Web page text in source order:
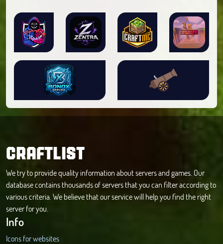
CRAFTLIST
We try to provide quality information about servers and games. Our
database contains thousands of servers that you can filter according to
various criteria. We believe that our service will help you find the right
server for you.
Info
Icons for websites